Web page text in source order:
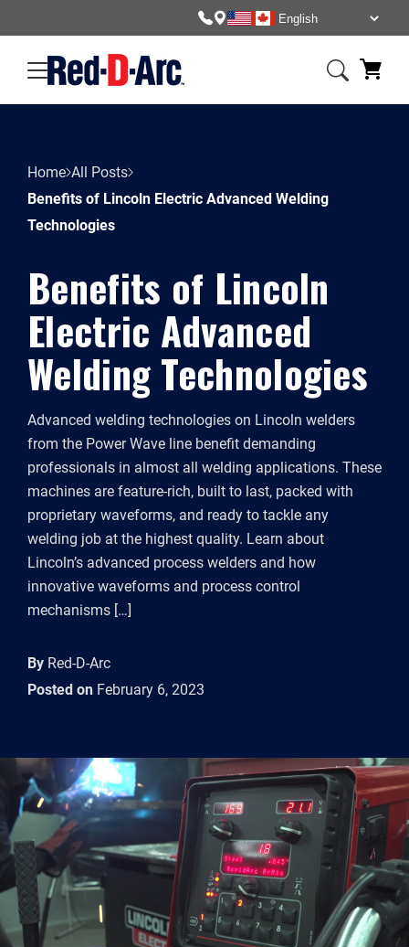
Home All Posts
Benefits of Lincoln Electric Advanced Welding
Technologies
Benefits of Lincoln
Electric Advanced
Welding Technologies
Advanced welding technologies on Lincoln welders
from the Power Wave line benefit demanding
professionals in almost all welding applications. These
machines are feature-rich, built to last, packed with
proprietary waveforms, and ready to tackle any
welding job at the highest quality. Learn about
Lincoln’s advanced process welders and how
innovative waveforms and process control
mechanisms […]
By Red-D-Arc
Posted on February 6, 2023